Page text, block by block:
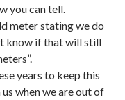
you can tell.
meter stating we do
know if that will still
years to keep this
when we are out of